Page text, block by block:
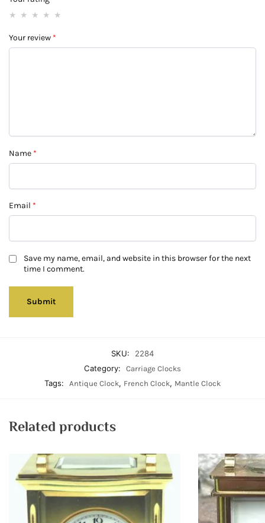
Your review *
Name *
Email *
Save my name, email, and website in this browser for the next
time I comment.
SKU:
2284
Category:
Carriage Clocks
Tags: Antique Clock, French Clock, Mantle Clock
Related products